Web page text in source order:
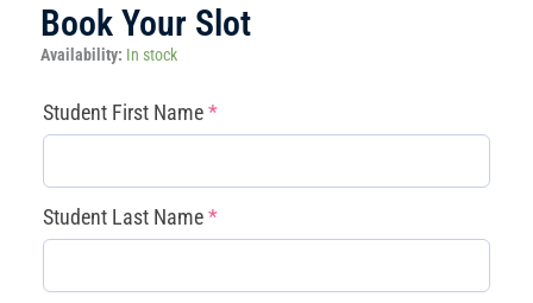
Book Your Slot
Availability: In stock
Student First Name*(required)
Student Last Name*
(required)
(required)
(required)
After
AI
Game
Classes
Level
2
John